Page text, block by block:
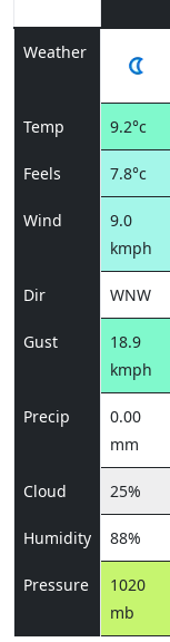
Weather
Temp 9.2°c
Feels 7.8°c
Wind
9.0
kmph
Dir WNW
Gust
18.9
kmph
Precip
0.00
mm
Cloud 25%
Humidity 88%
Pressure
1020
mb